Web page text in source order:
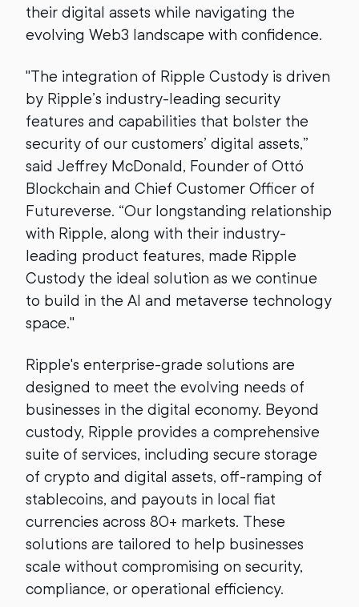
their digital assets while navigating the
evolving Web3 landscape with confidence.
"The integration of Ripple Custody is driven
by Ripple’s industry-leading security
features and capabilities that bolster the
security of our customers’ digital assets,”
said Jeffrey McDonald, Founder of Ottó
Blockchain and Chief Customer Officer of
Futureverse. “Our longstanding relationship
with Ripple, along with their industry-
leading product features, made Ripple
Custody the ideal solution as we continue
to build in the AI and metaverse technology
space."
Ripple's enterprise-grade solutions are
designed to meet the evolving needs of
businesses in the digital economy. Beyond
custody, Ripple provides a comprehensive
suite of services, including secure storage
of crypto and digital assets, off-ramping of
stablecoins, and payouts in local fiat
currencies across 80+ markets. These
solutions are tailored to help businesses
scale without compromising on security,
compliance, or operational efficiency.